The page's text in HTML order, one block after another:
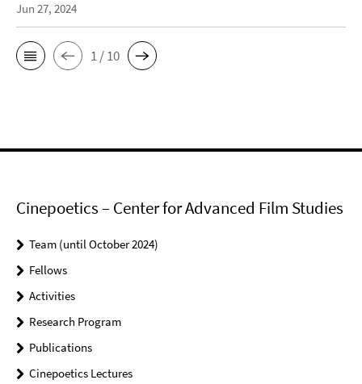
Jun 27, 2024
1 / 10
Cinepoetics – Center for Advanced Film Studies
Team (until October 2024)
Fellows
Activities
Research Program
Publications
Cinepoetics Lectures